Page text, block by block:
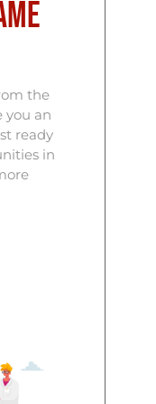
the
you an
ready
in